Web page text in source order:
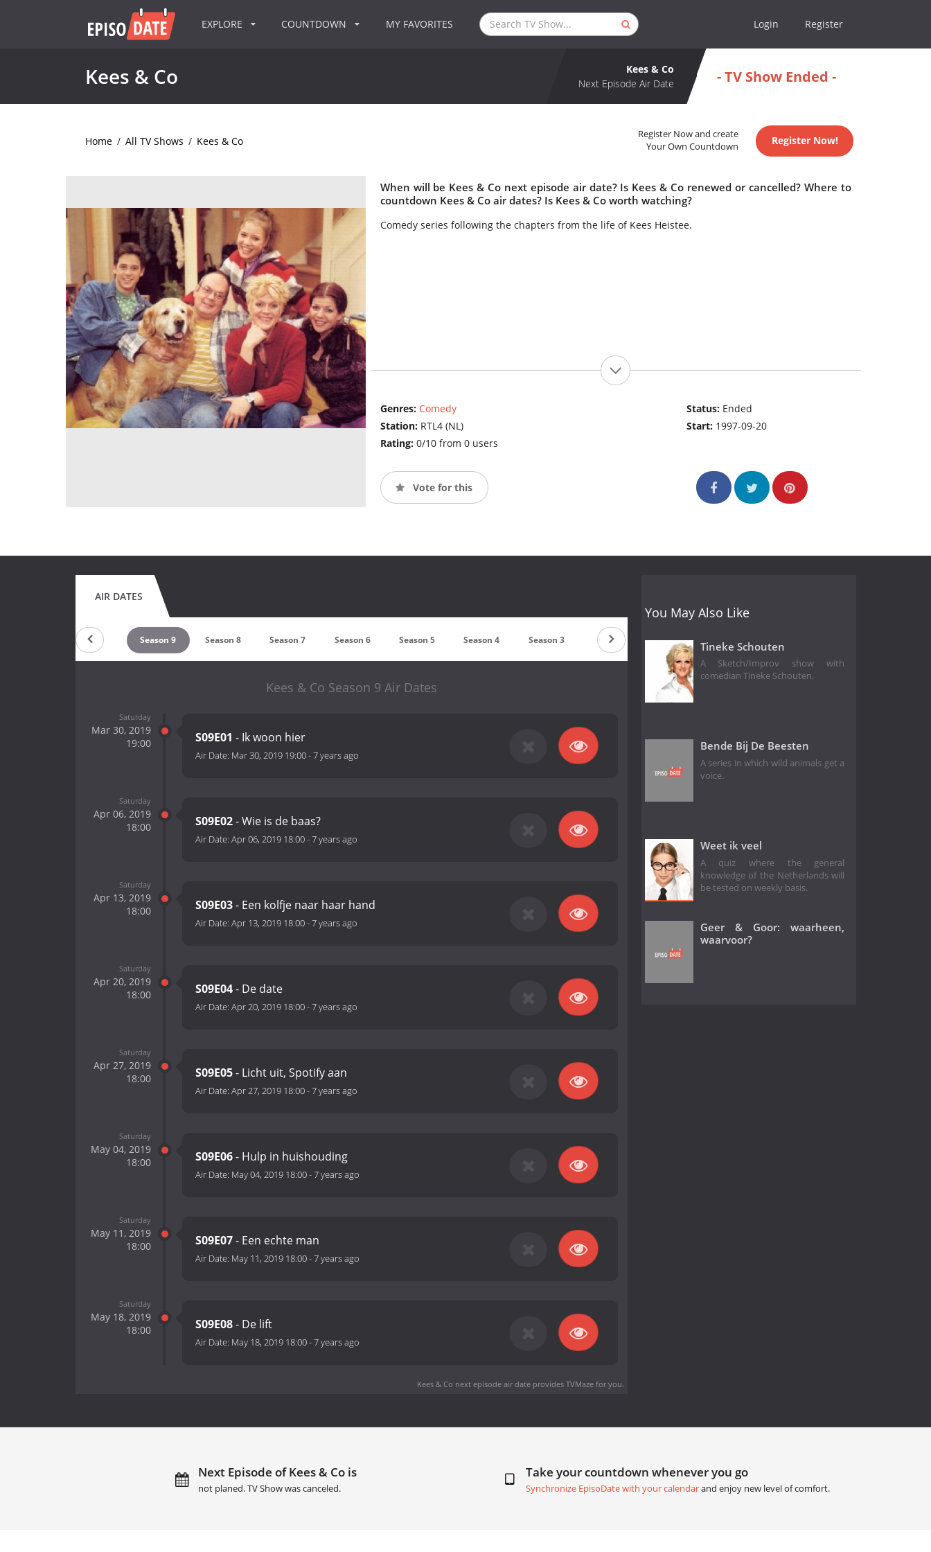
EXPLORE COUNTDOWN MY FAVORITES Login Register
Kees & Co
Kees & Co
Next Episode Air Date
- TV Show Ended -
Home / All TV Shows / Kees & Co
Register Now and create
Your Own Countdown
Register Now!
When will be Kees & Co next episode air date? Is Kees & Co renewed or cancelled? Where to
countdown Kees & Co air dates? Is Kees & Co worth watching?
Comedy series following the chapters from the life of Kees Heistee.
Genres: Comedy
Station: RTL4 (NL)
Rating: 0/10 from 0 users
Status: Ended
Start: 1997-09-20
Vote for this
AIR DATES
Season 10 Season 9 Season 8 Season 7 Season 6 Season 5 Season 4 Season 3 Season 2 Season 1
Kees & Co Season 9 Air Dates
Saturday
Mar 30, 2019
19:00
S09E01 - Ik woon hier
Air Date: Mar 30, 2019 19:00-7 years ago
Saturday
Apr 06, 2019
18:00
S09E02- Wie is de baas?
Air Date: Apr 06, 2019 18:00-7 years ago
Saturday
Apr 13, 2019
18:00
S09E03- Een kolfje naar haar hand
Air Date: Apr 13, 2019 18:00-7 years ago
Saturday
Apr 20, 2019
18:00
S09E04- De date
Air Date: Apr 20, 2019 18:00-7 years ago
Saturday
Apr 27, 2019
18:00
S09E05- Licht uit, Spotify aan
Air Date: Apr 27, 2019 18:00-7 years ago
Saturday
May 04, 2019
18:00
S09E06- Hulp in huishouding
Air Date: May 04, 2019 18:00-7 years ago
Saturday
May 11, 2019
18:00
S09E07- Een echte man
Air Date: May 11, 2019 18:00-7 years ago
Saturday
May 18, 2019
18:00
S09E08- De lift
Air Date: May 18, 2019 18:00-7 years ago
Kees & Co next episode air dateprovides TVMaze for you.
You May Also Like
Tineke Schouten
A Sketch/Improv show with
comedian Tineke Schouten.
Bende Bij De Beesten
A series in which wild animals get a
voice.
Weet ik veel
A quiz where the general
knowledge of the Netherlands will
be tested on weekly basis.
Geer & Goor: waarheen,
waarvoor?
Next Episode of Kees & Co is
not planed. TV Show was canceled.
Take your countdown whenever you go
Synchronize EpisoDate with your calendarand enjoy new level of comfort.